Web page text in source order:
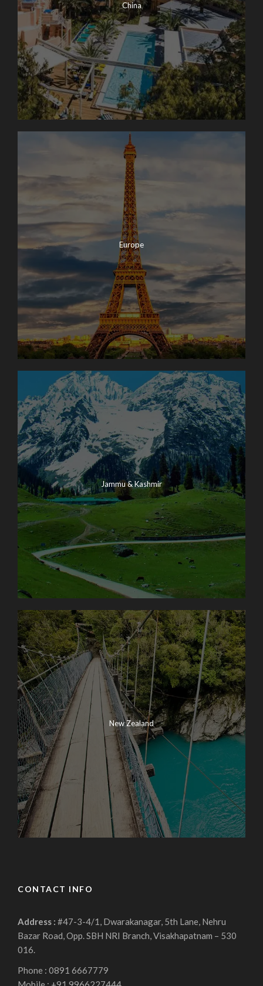
China
Europe
Jammu & Kashmir
New Zealand
CONTACT INFO
Address : #47-3-4/1, Dwarakanagar, 5th Lane, Nehru
Bazar Road, Opp. SBH NRI Branch, Visakhapatnam – 530
016.
Phone : 0891 6667779